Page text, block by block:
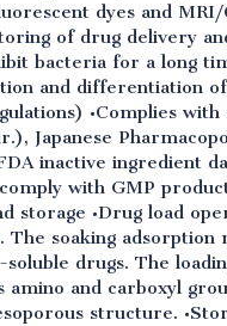
dyes and
of drug delivery
bacteria for a long
and differentiation
•Complies
Japanese
inactive ingredient
with GMP
storage •Drug load
soaking adsorption
drugs. The
and carboxyl
structure.